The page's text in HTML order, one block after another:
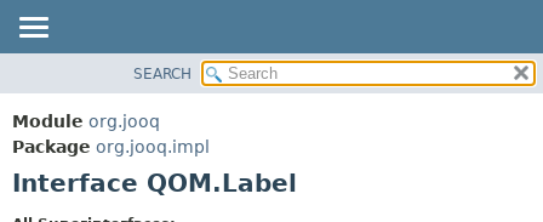
PACKAGE
CLASS
USE
SEARCH
Module org.jooq
Package org.jooq.impl
Interface QOM.Label